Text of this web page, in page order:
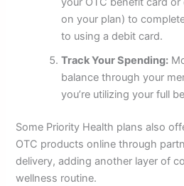
on your plan) to
to using a debit card.
Track Your Spending:
balance through your
you’re utilizing your full
Some Priority Health plans also
OTC products online through
delivery, adding another layer of
wellness routine.